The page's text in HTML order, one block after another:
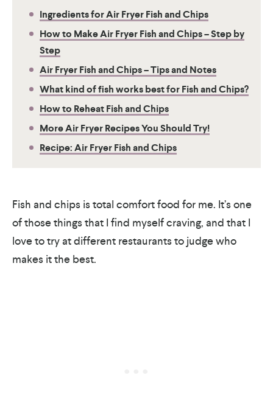
Ingredients for Air Fryer Fish and Chips
How to Make Air Fryer Fish and Chips – Step by
Step
Air Fryer Fish and Chips – Tips and Notes
What kind of fish works best for Fish and Chips?
How to Reheat Fish and Chips
More Air Fryer Recipes You Should Try!
Recipe: Air Fryer Fish and Chips
Fish and chips is total comfort food for me. It’s one
of those things that I find myself craving, and that I
love to try at different restaurants to judge who
makes it the best.